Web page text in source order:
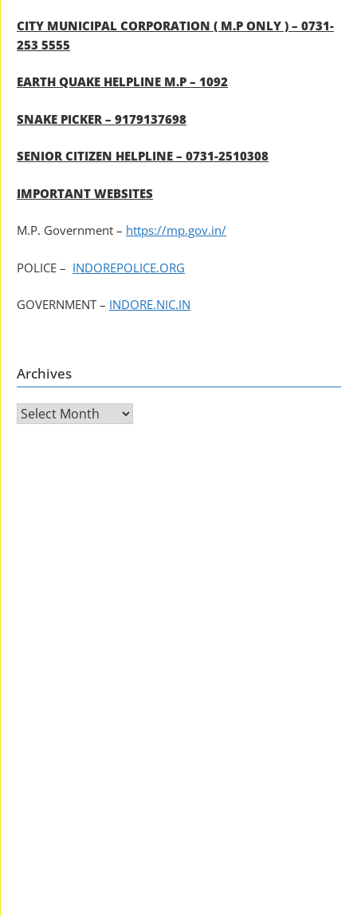
CITY MUNICIPAL CORPORATION ( M.P ONLY ) – 0731-
253 5555
EARTH QUAKE HELPLINE M.P – 1092
SNAKE PICKER – 9179137698
SENIOR CITIZEN HELPLINE – 0731-2510308
IMPORTANT WEBSITES
M.P. Government – https://mp.gov.in/
POLICE – INDOREPOLICE.ORG
GOVERNMENT – INDORE.NIC.IN
Archives
Archives